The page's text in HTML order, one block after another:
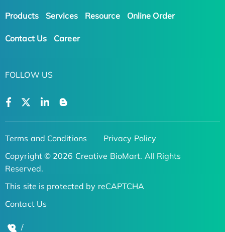
Products Services Resource Online Order
Contact Us Career
FOLLOW US
Terms and Conditions
Privacy Policy
Copyright © 2026 Creative BioMart. All Rights
Reserved.
This site is protected by reCAPTCHA
Contact Us
/